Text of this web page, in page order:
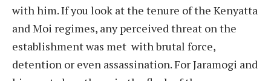
with him. If you look at the tenure of the Kenyatta
and Moi regimes, any perceived threat on the
establishment was met with brutal force,
detention or even assassination. For Jaramogi and